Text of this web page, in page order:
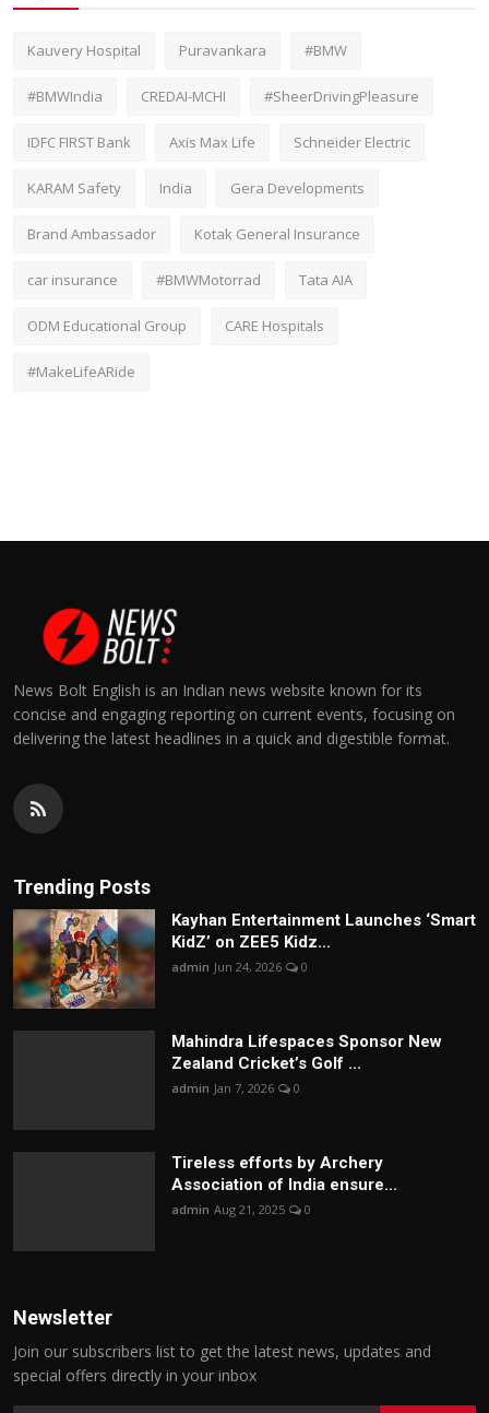
Kauvery Hospital Puravankara #BMW
#BMWIndia CREDAI-MCHI #SheerDrivingPleasure
IDFC FIRST Bank Axis Max Life Schneider Electric
KARAM Safety India Gera Developments
Brand Ambassador Kotak General Insurance
car insurance #BMWMotorrad Tata AIA
ODM Educational Group CARE Hospitals
#MakeLifeARide
News Bolt English is an Indian news website known for its
concise and engaging reporting on current events, focusing on
delivering the latest headlines in a quick and digestible format.
Trending Posts
Kayhan Entertainment Launches ‘Smart
KidZ’ on ZEE5 Kidz...
admin Jun 24, 2026 0
Mahindra Lifespaces Sponsor New
Zealand Cricket’s Golf ...
admin Jan 7, 2026 0
Tireless efforts by Archery
Association of India ensure...
admin Aug 21, 2025 0
Newsletter
Join our subscribers list to get the latest news, updates and
special offers directly in your inbox